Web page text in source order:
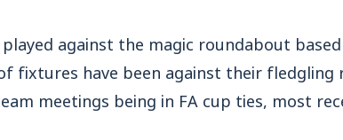
against the magic roundabout
fixtures have been against their fledgling
meetings being in FA cup ties, most